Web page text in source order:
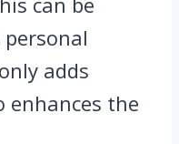
adds
the